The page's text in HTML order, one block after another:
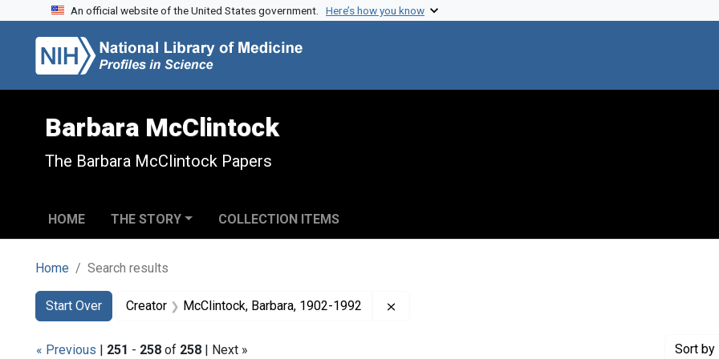
Skip to search
Skip to main content
Skip to first result
An official website of the United States government. Here’s how you know
Barbara McClintock
The Barbara McClintock Papers
HOME THE STORY COLLECTION ITEMS
Home Search results
Search
Search Constraints
Start Over
You searched for:Creator McClintock, Barbara, 1902-1992
« Previous | 251 - 258 of 258 | Next » Sort by